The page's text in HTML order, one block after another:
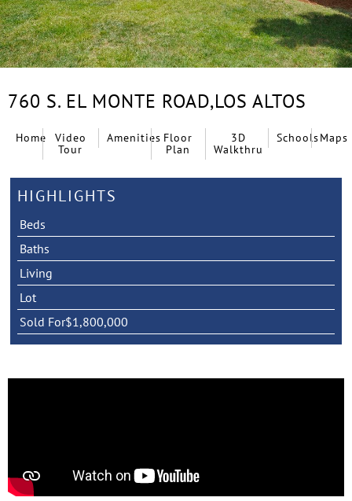
760 S. EL MONTE ROAD,LOS ALTOS
Home
Video
Tour
Amenities Floor
Plan
3D
Walkthru
SchoolsMaps
HIGHLIGHTS
Beds
Baths
Living
Lot
Sold For$1,800,000